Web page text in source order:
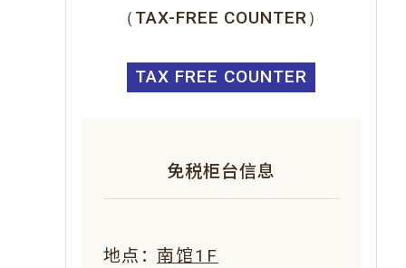
（TAX-FREE COUNTER）
TAX FREE COUNTER
免税柜台信息
地点：南馆1F